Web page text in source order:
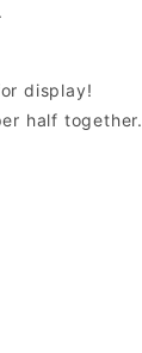
display!
half together.